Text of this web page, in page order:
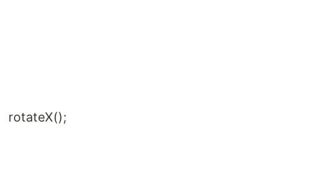
rotateX();